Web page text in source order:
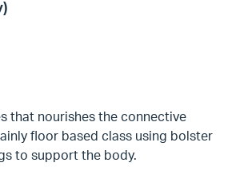
that nourishes the connective
floor based class using bolster
to support the body.